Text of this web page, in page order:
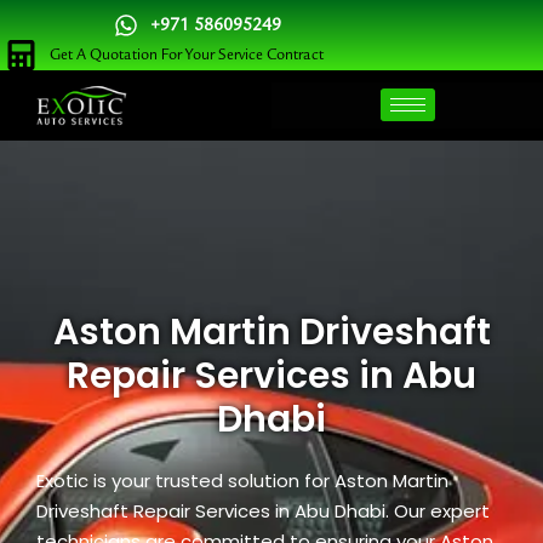
Skip
to
content
+971 586095249
Get A Quotation For Your Service Contract
Aston Martin Driveshaft
Repair Services in Abu
Dhabi
Exotic is your trusted solution for Aston Martin
Driveshaft Repair Services in Abu Dhabi. Our expert